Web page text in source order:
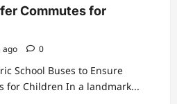
Commutes for
ago 0
School Buses to Ensure
for Children In a landmark...